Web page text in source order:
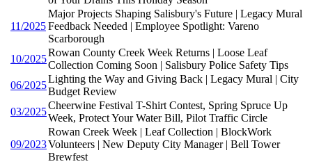
11/2025
Major Projects Shaping Salisbury's Future | Legacy Mural
Feedback Needed | Employee Spotlight: Vareno
Scarborough
10/2025
Rowan County Creek Week Returns | Loose Leaf
Collection Coming Soon | Salisbury Police Safety Tips
06/2025
Lighting the Way and Giving Back | Legacy Mural | City
Budget Review
03/2025
Cheerwine Festival T-Shirt Contest, Spring Spruce Up
Week, Protect Your Water Bill, Pilot Traffic Circle
09/2023
Rowan Creek Week | Leaf Collection | BlockWork
Volunteers | New Deputy City Manager | Bell Tower
Brewfest